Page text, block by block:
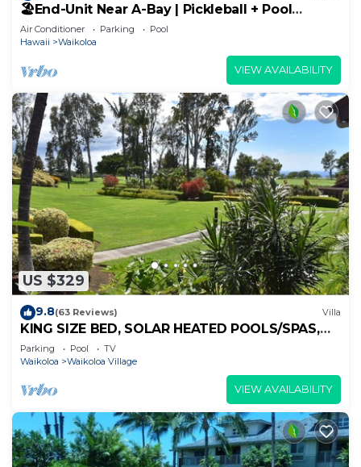
🏖️End-Unit Near A-Bay | Pickleball + Pool
Access
Air Conditioner Parking
Pool
Hawaii
Waikoloa
VIEW AVAILABILITY
US $329
9.8(63 Reviews) Villa
KING SIZE BED, SOLAR HEATED POOLS/SPAS,
OCEAN VIEWS
Parking Pool
TV
Waikoloa
Waikoloa Village
VIEW AVAILABILITY